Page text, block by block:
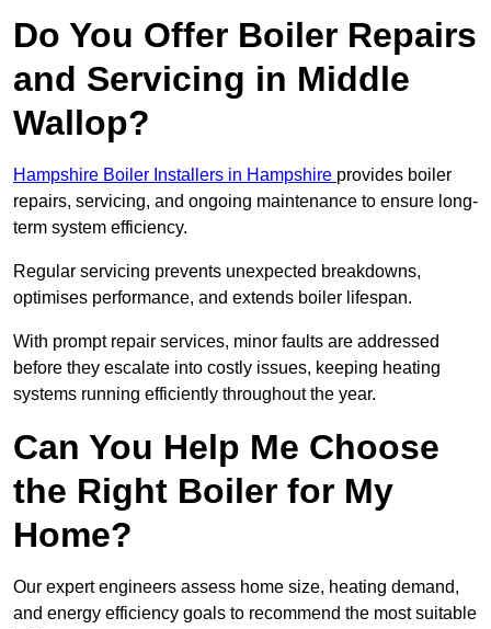
Do You Offer Boiler Repairs
and Servicing in Middle
Wallop?
Hampshire Boiler Installers in Hampshire provides boiler
repairs, servicing, and ongoing maintenance to ensure long-
term system efficiency.
Regular servicing prevents unexpected breakdowns,
optimises performance, and extends boiler lifespan.
With prompt repair services, minor faults are addressed
before they escalate into costly issues, keeping heating
systems running efficiently throughout the year.
Can You Help Me Choose
the Right Boiler for My
Home?
Our expert engineers assess home size, heating demand,
and energy efficiency goals to recommend the most suitable